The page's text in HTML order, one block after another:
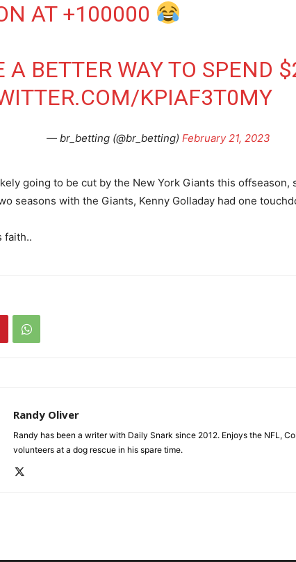
AT +100000
A BETTER WAY TO SPEND
KPIAF3T0MY
— br_betting (@br_betting) February 21, 2023
going to be cut by the New York Giants this offseason,
seasons with the Giants, Kenny Golladay had one
faith..
Randy Oliver
Randy has been a writer with Daily Snark since 2012. Enjoys the NFL,
volunteers at a dog rescue in his spare time.